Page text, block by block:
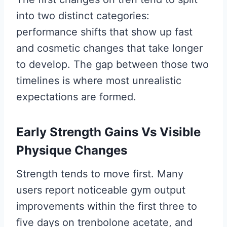
into two distinct categories:
performance shifts that show up fast
and cosmetic changes that take longer
to develop. The gap between those two
timelines is where most unrealistic
expectations are formed.
Early Strength Gains Vs Visible
Physique Changes
Strength tends to move first. Many
users report noticeable gym output
improvements within the first three to
five days on trenbolone acetate, and